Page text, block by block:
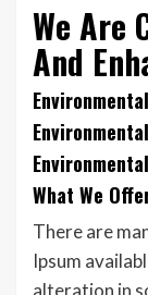
We Are
And
What We
There are
Ipsum
alteration in